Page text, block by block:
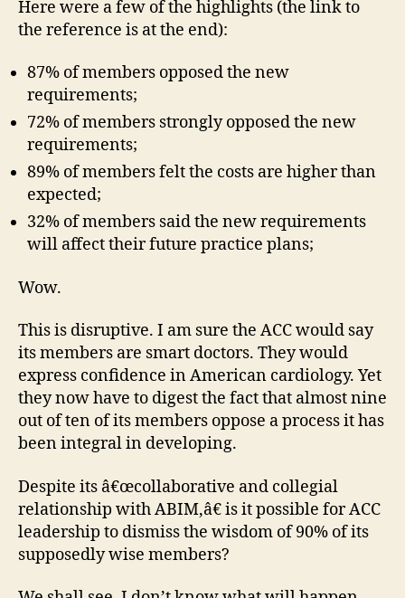
Here were a few of the highlights (the link to
the reference is at the end):
87% of members opposed the new
requirements;
72% of members strongly opposed the new
requirements;
89% of members felt the costs are higher than
expected;
32% of members said the new requirements
will affect their future practice plans;
Wow.
This is disruptive. I am sure the ACC would say
its members are smart doctors. They would
express confidence in American cardiology. Yet
they now have to digest the fact that almost nine
out of ten of its members oppose a process it has
been integral in developing.
Despite its â€œcollaborative and collegial
relationship with ABIM,â€ is it possible for ACC
leadership to dismiss the wisdom of 90% of its
supposedly wise members?